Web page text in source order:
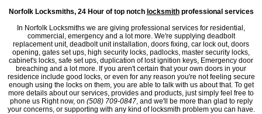
Norfolk Locksmiths, 24 Hour of top notch locksmithprofessional services
In Norfolk Locksmiths we are giving professional services for residential,
commercial, emergency and a lot more. We're supplying deadbolt
replacement unit, deadbolt unit installation, doors fixing, car lock out, doors
opening, gates set ups, high security locks, padlocks, master security locks,
cabinet's locks, safe set ups, duplication of lost ignition keys, Emergency door
breaching and a lot more. If you aren't certain that your own doors in your
residence include good locks, or even for any reason you're not feeling secure
enough using the locks on them, you are able to talk with us about that. To get
more details about our services, provides and products, just simply feel free to
phone us Right now, on (508) 709-0847, and we'll be more than glad to reply
your concerns, or supporting with any kind of locksmith problem you can have.